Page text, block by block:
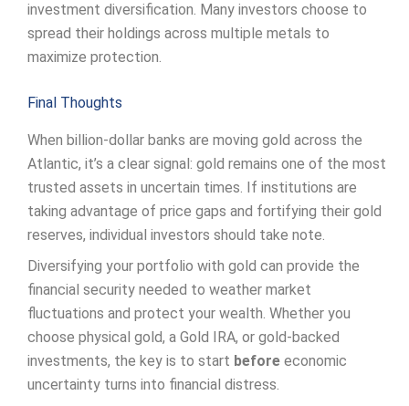
investment diversification. Many investors choose to
spread their holdings across multiple metals to
maximize protection.
Final Thoughts
When billion-dollar banks are moving gold across the
Atlantic, it’s a clear signal: gold remains one of the most
trusted assets in uncertain times. If institutions are
taking advantage of price gaps and fortifying their gold
reserves, individual investors should take note.
Diversifying your portfolio with gold can provide the
financial security needed to weather market
fluctuations and protect your wealth. Whether you
choose physical gold, a Gold IRA, or gold-backed
investments, the key is to start before economic
uncertainty turns into financial distress.